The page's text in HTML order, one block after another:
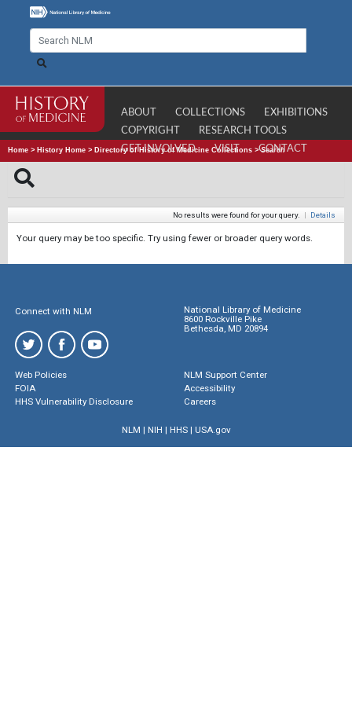
ABOUT COLLECTIONS
EXHIBITIONS
COPYRIGHT
RESEARCH TOOLS
GET INVOLVED
VISIT CONTACT
Home > History Home > Directory of History of Medicine Collections >Search
No results were found for your query. | Details
Your query may be too specific. Try using fewer or broader query words.
Connect with NLM
National Library of Medicine
8600 Rockville Pike
Bethesda, MD 20894
Web Policies
FOIA
HHS Vulnerability Disclosure
NLM Support Center
Accessibility
Careers
NLM | NIH | HHS| USA.gov